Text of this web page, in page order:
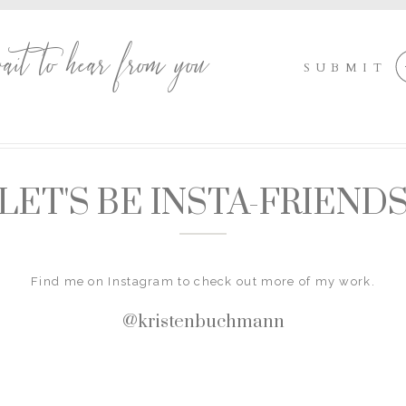
SUBMIT
to hear from you
Find me on Instagram to check out more of my work.
BE INSTA-
@kristenbuchmann